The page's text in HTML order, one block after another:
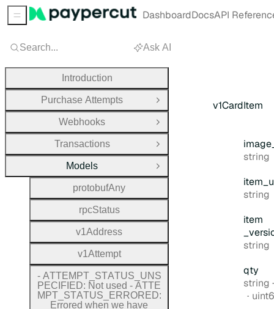
v1CardItem
image
Type:
string
item
Type:
string
item
Type:
string
qty
Type:
string
Search... Ask AI
Introduction
Purchase Attempts
Open Group
Webhooks
Open Group
Transactions
Open Group
Models
Close Group
protobufAny
rpcStatus
v1Address
v1Attempt
- ATTEM PT_ STATUS UN S
P EC F E D: Not used - ATTE
M PT_ STATUS E R ROR E
Sidebar Menu DashboardDocsAPI